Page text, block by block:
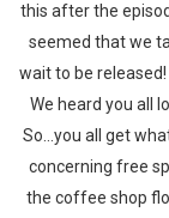
this after the
seemed that we
wait to be
We heard you all
So...you all get
concerning free
the coffee shop